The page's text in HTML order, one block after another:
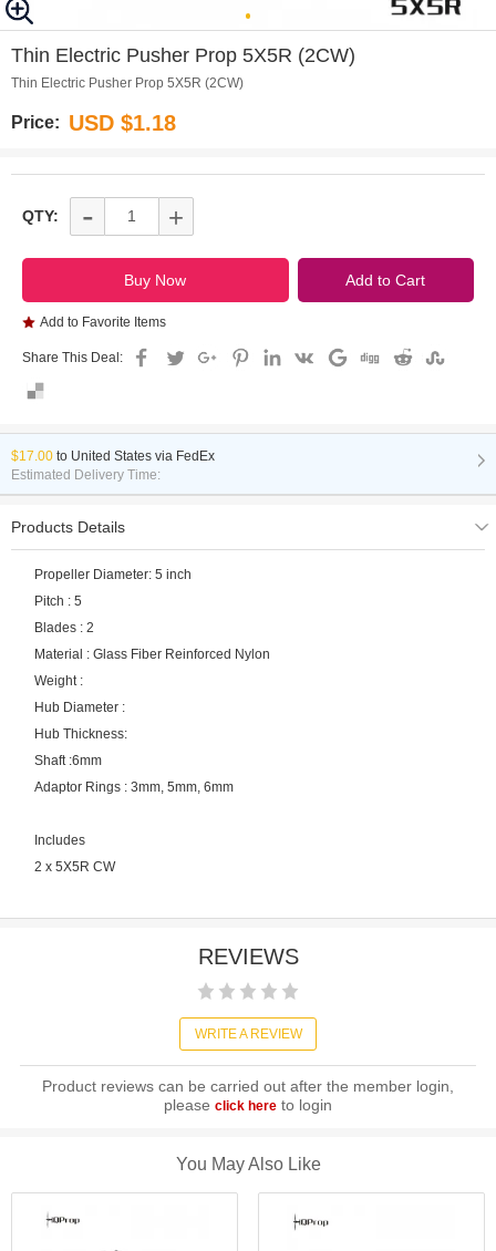
Thin Electric Pusher Prop 5X5R (2CW)
Thin Electric Pusher Prop 5X5R (2CW)
Price: USD $1.18
QTY: - +
Add to Favorite Items
Share This Deal:
$17.00 to United States via FedEx
Estimated Delivery Time:
Products Details
Propeller Diameter: 5 inch
Pitch : 5
Blades : 2
Material : Glass Fiber Reinforced Nylon
Weight :
Hub Diameter :
Hub Thickness:
Shaft :6mm
Adaptor Rings : 3mm, 5mm, 6mm
Includes
2 x 5X5R CW
REVIEWS
WRITE A REVIEW
Product reviews can be carried out after the member login,
please click hereto login
You May Also Like